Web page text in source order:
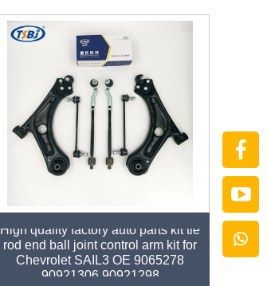
High quality factory auto parts kit tie
rod end ball joint control arm kit for
Chevrolet SAIL3 OE 9065278
90921306 90921298